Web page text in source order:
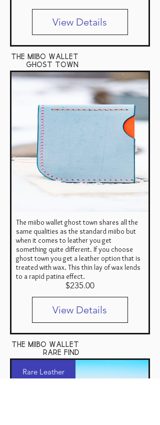
View Details
the miibo wallet
ghost town
The Miibo Wallet Ghost Town
$235.00Price
View Details
The miibo wallet ghost town shares all the
same qualities as the standard miibo but
when it comes to leather you get
something quite different. If you choose
ghost town you get a leather option that is
treated with wax. This thin lay of wax lends
to a rapid patina effect.
the miibo wallet
rare find
Rare Leather